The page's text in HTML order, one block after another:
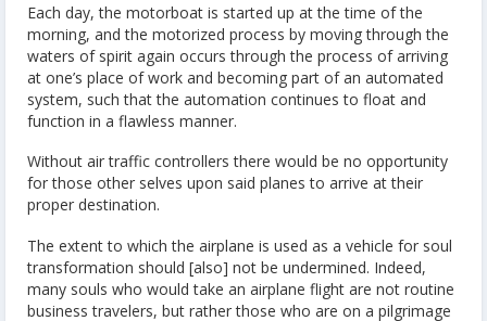
Each day, the motorboat is started up at the time of the
morning, and the motorized process by moving through the
waters of spirit again occurs through the process of arriving
at one’s place of work and becoming part of an automated
system, such that the automation continues to float and
function in a flawless manner.
Without air traffic controllers there would be no opportunity
for those other selves upon said planes to arrive at their
proper destination.
The extent to which the airplane is used as a vehicle for soul
transformation should [also] not be undermined. Indeed,
many souls who would take an airplane flight are not routine
business travelers, but rather those who are on a pilgrimage